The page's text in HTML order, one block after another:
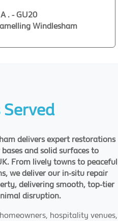
. - GU20
Windlesham
delivers expert restorations
and solid surfaces to
From lively towns to peaceful
we deliver our in-situ repair
delivering smooth, top-tier
disruption.
hospitality venues,